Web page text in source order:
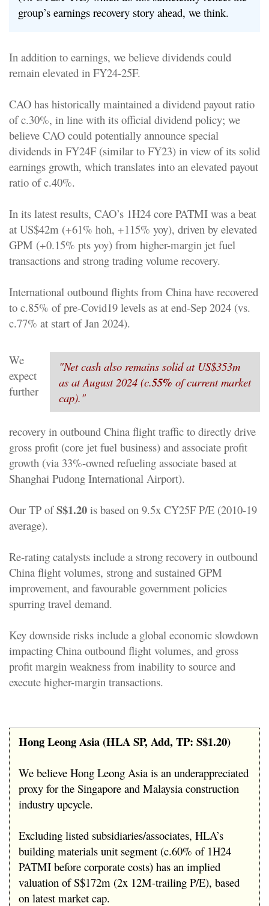
group’s earnings recovery story ahead, we think.
In addition to earnings, we believe dividends could
remain elevated in FY24-25F.
CAO has historically maintained a dividend payout ratio
of c.30%, in line with its official dividend policy; we
believe CAO could potentially announce special
dividends in FY24F (similar to FY23) in view of its solid
earnings growth, which translates into an elevated payout
ratio of c.40%.
In its latest results, CAO’s 1H24 core PATMI was a beat
at US$42m (+61% hoh, +115% yoy), driven by elevated
GPM (+0.15% pts yoy) from higher-margin jet fuel
transactions and strong trading volume recovery.
International outbound flights from China have recovered
to c.85% of pre-Covid19 levels as at end-Sep 2024 (vs.
c.77% at start of Jan 2024).
"Net cash also remains solid at US$353m
as at August 2024 (c.55% of current market
cap)."
We
expect
further
recovery in outbound China flight traffic to directly drive
gross profit (core jet fuel business) and associate profit
growth (via 33%-owned refueling associate based at
Shanghai Pudong International Airport).
Our TP ofS$1.20 is based on 9.5x CY25F P/E (2010-19
average).
Re-rating catalysts include a strong recovery in outbound
China flight volumes, strong and sustained GPM
improvement, and favourable government policies
spurring travel demand.
Key downside risks include a global economic slowdown
impacting China outbound flight volumes, and gross
profit margin weakness from inability to source and
execute higher-margin transactions.
Hong Leong Asia (HLA SP, Add, TP: S$1.20)
We believe Hong Leong Asia is an underappreciated
proxy for the Singapore and Malaysia construction
industry upcycle.
Excluding listed subsidiaries/associates, HLA’s
building materials unit segment (c.60% of 1H24
PATMI before corporate costs) has an implied
valuation of S$172m (2x 12M-trailing P/E), based
on latest market cap.